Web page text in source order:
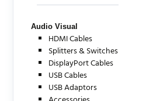
Audio Visual
HDMI Cables
Splitters & Switches
DisplayPort Cables
USB Cables
USB Adaptors